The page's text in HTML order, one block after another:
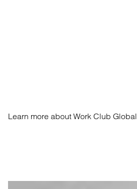
Learn more about Work Club Global